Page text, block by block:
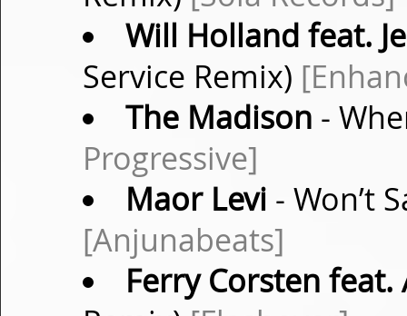
Will Holland feat.
Service Remix)
The Madison -
Progressive]
Maor Levi - Won’t
[Anjunabeats]
Ferry Corsten feat.